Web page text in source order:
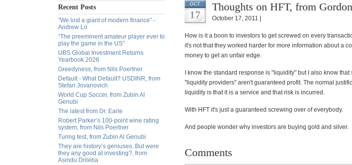
Recent Posts
“We lost a giant of modern finance” -
Andrew Lo
“The preeminent amateur player ever to
play the game in the US”
UBS Global Investment Returns
Yearbook 2026
Greedyness, from Nils Poertner
Default - What Default? USDINR, from
Stefan Jovanovich
World Cup Soccer, from Zubin Al
Genubi
The latest from Dr. Earle
Robert Parker’s 100-point wine rating
system, from Nils Poertner
Turing test, from Zubin Al Genubi
They are history’s geniuses. But were
they any good at investing?, from
Asindu Drileba
OCT
17
Thoughts on HFT, from
October 17, 2011 |
How is it a boon to investors to get screwed on every
it's not that they worked harder for more information about a
money to get an unfair edge.
I know the standard response is "liquidity" but I also know
"liquidity providers" aren't guaranteed profit. The normal
liquidity is that it is a service and that risk is incurred.
With HFT it's just a guaranteed screwing over of everybody.
And people wonder why investors are buying gold and silver.
Comments